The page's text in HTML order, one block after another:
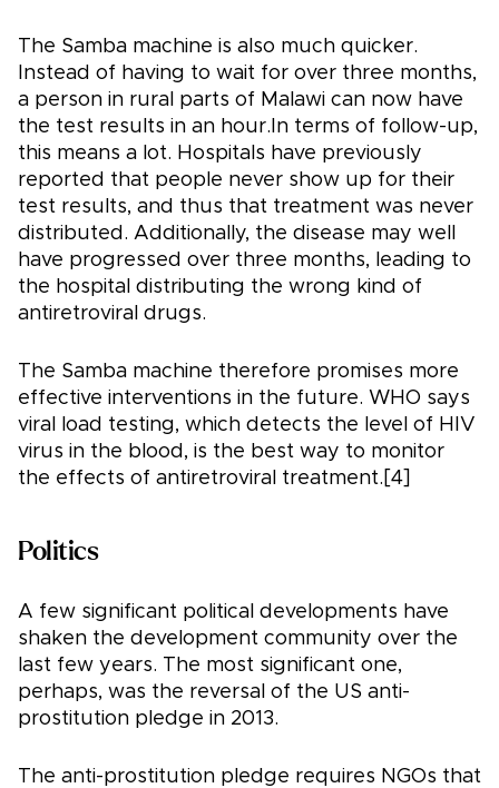
The Samba machine is also much quicker.
Instead of having to wait for over three months,
a person in rural parts of Malawi can now have
the test results in an hour.In terms of follow-up,
this means a lot. Hospitals have previously
reported that people never show up for their
test results, and thus that treatment was never
distributed. Additionally, the disease may well
have progressed over three months, leading to
the hospital distributing the wrong kind of
antiretroviral drugs.
The Samba machine therefore promises more
effective interventions in the future. WHO says
viral load testing, which detects the level of HIV
virus in the blood, is the best way to monitor
the effects of antiretroviral treatment.[4]
Politics
A few significant political developments have
shaken the development community over the
last few years. The most significant one,
perhaps, was the reversal of the US anti-
prostitution pledge in 2013.
The anti-prostitution pledge requires NGOs that